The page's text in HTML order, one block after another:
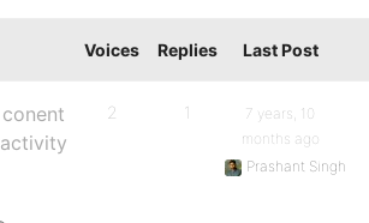
Voices Replies Last Post
2 1
7 years, 10
months ago
Prashant Singh